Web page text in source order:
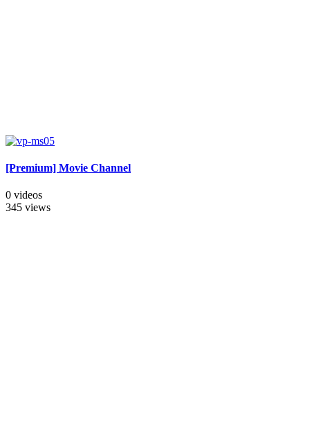
[Premium] Movie Channel
0 videos
345 views